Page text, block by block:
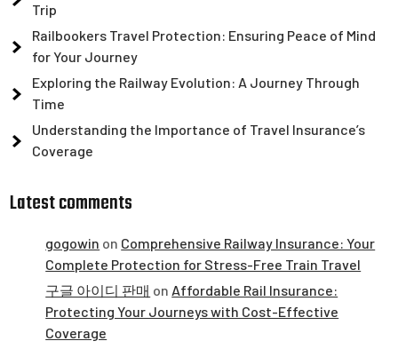
Trip
Railbookers Travel Protection: Ensuring Peace of Mind
for Your Journey
Exploring the Railway Evolution: A Journey Through
Time
Understanding the Importance of Travel Insurance’s
Coverage
Latest comments
gogowin on Comprehensive Railway Insurance: Your
Complete Protection for Stress-Free Train Travel
구글 아이디 판매 on Affordable Rail Insurance:
Protecting Your Journeys with Cost-Effective
Coverage